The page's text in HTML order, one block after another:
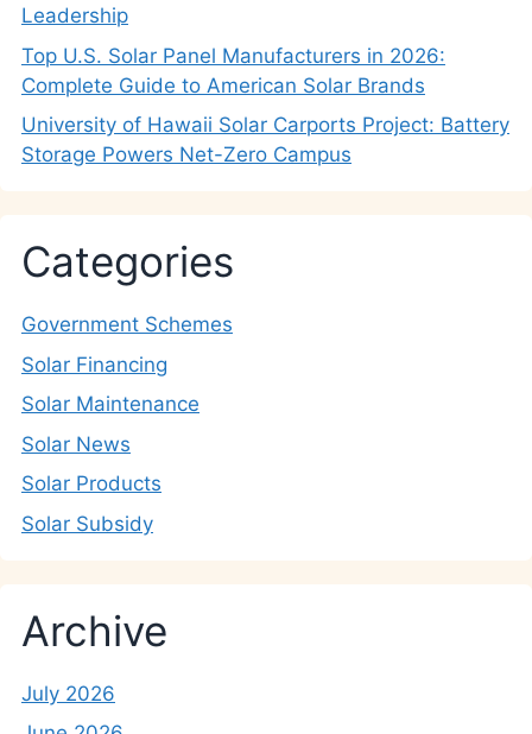
Leadership
Top U.S. Solar Panel Manufacturers in 2026:
Complete Guide to American Solar Brands
University of Hawaii Solar Carports Project: Battery
Storage Powers Net-Zero Campus
Categories
Government Schemes
Solar Financing
Solar Maintenance
Solar News
Solar Products
Solar Subsidy
Archive
July 2026